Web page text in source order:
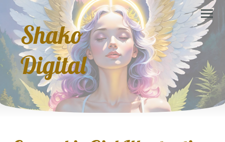
Shako
Digital